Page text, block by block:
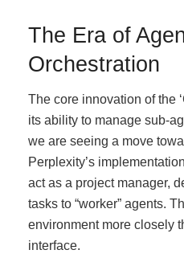
The Era of
Orchestration
The core innovation of the
its ability to manage sub-
we are seeing a move
Perplexity’s
act as a project manager,
tasks to “worker” agents.
environment more closely
interface.